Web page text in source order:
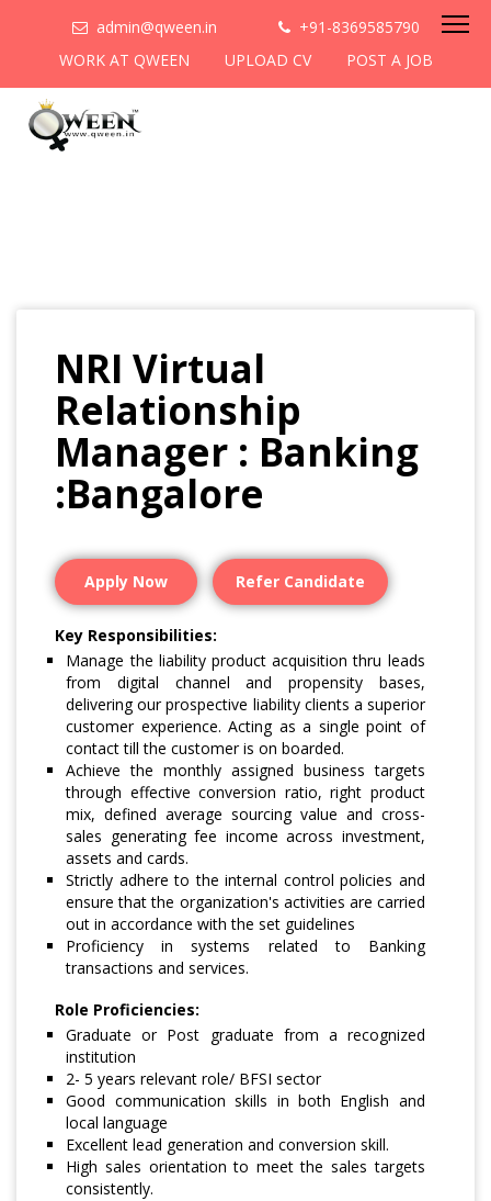
admin@qween.in
+91-8369585790
WORK AT QWEEN
UPLOAD CV POST A JOB
NRI Virtual
Relationship
Manager : Banking
:Bangalore
Apply Now Refer Candidate
Key Responsibilities:
Manage the liability product acquisition thru leads
from digital channel and propensity bases,
delivering our prospective liability clients a superior
customer experience. Acting as a single point of
contact till the customer is on boarded.
Achieve the monthly assigned business targets
through effective conversion ratio, right product
mix, defined average sourcing value and cross-
sales generating fee income across investment,
assets and cards.
Strictly adhere to the internal control policies and
ensure that the organization's activities are carried
out in accordance with the set guidelines
Proficiency in systems related to Banking
transactions and services.
Role Proficiencies:
Graduate or Post graduate from a recognized
institution
2- 5 years relevant role/ BFSI sector
Good communication skills in both English and
local language
Excellent lead generation and conversion skill.
High sales orientation to meet the sales targets
consistently.